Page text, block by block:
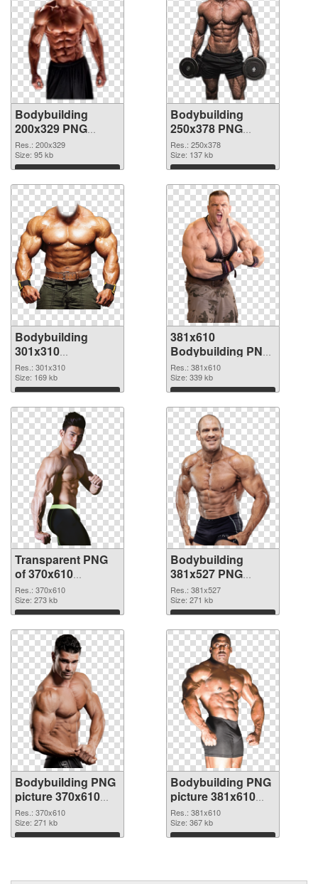
Bodybuilding
200x329 PNG
picture
Res.: 200x329
Size: 95 kb
Download
Bodybuilding
250x378 PNG
cutout
Res.: 250x378
Size: 137 kb
Download
Bodybuilding
301x310
transparent PNG
graphic
Res.: 301x310
Size: 169 kb
Download
381x610
Bodybuilding PNG
image
Res.: 381x610
Size: 339 kb
Download
Transparent PNG
of 370x610
Bodybuilding
Res.: 370x610
Size: 273 kb
Download
Bodybuilding
381x527 PNG
picture
Res.: 381x527
Size: 271 kb
Download
Bodybuilding PNG
picture 370x610
PNG cutout
Res.: 370x610
Size: 271 kb
Download
Bodybuilding PNG
picture 381x610
transparent PNG
graphic
Res.: 381x610
Size: 367 kb
Download